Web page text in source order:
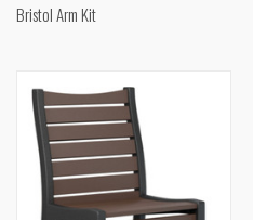
Bristol Arm Kit